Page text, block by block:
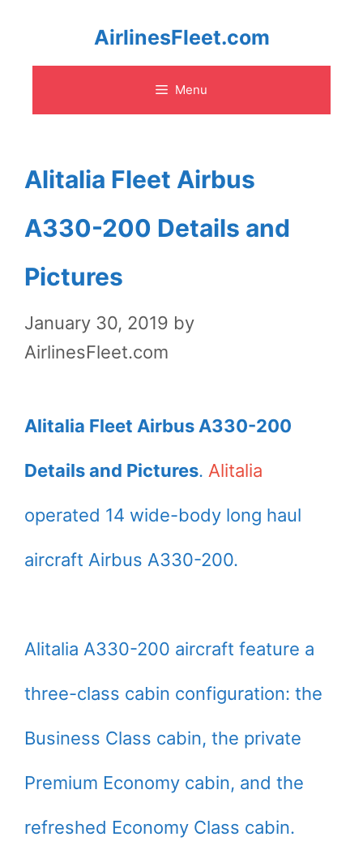
content
AirlinesFleet.com
Menu
Alitalia Fleet Airbus
A330-200 Details and
Pictures
January 30, 2019 by
AirlinesFleet.com
Alitalia Fleet Airbus A330-200
Details and Pictures. Alitalia
operated 14 wide-body long haul
aircraft Airbus A330-200.
Alitalia A330-200 aircraft feature a
three-class cabin configuration: the
Business Class cabin, the private
Premium Economy cabin, and the
refreshed Economy Class cabin.